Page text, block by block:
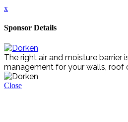
x
Sponsor Details
The right air and moisture
management for your walls, roof
Close